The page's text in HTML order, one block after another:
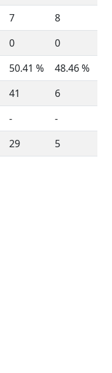
7
8
0
0
50.41 %
48.46 %
41
6
-
-
29 5